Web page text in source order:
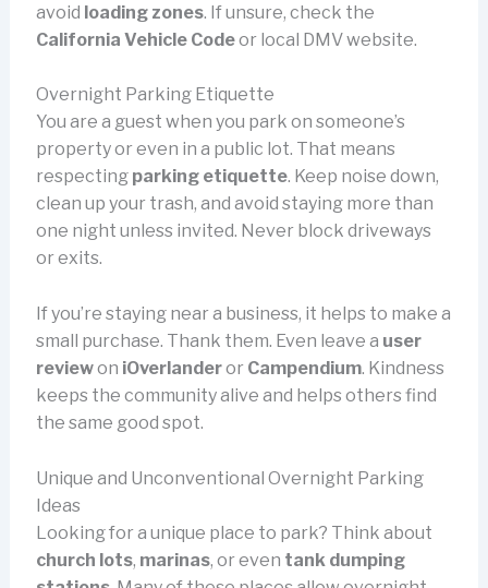
avoid loading zones. If unsure, check the
California Vehicle Codeor local DMV website.
Overnight Parking Etiquette
You are a guest when you park on someone’s
property or even in a public lot. That means
respecting parking etiquette. Keep noise down,
clean up your trash, and avoid staying more than
one night unless invited. Never block driveways
or exits.
If you’re staying near a business, it helps to make a
small purchase. Thank them. Even leave a user
reviewon iOverlanderor Campendium. Kindness
keeps the community alive and helps others find
the same good spot.
Unique and Unconventional Overnight Parking
Ideas
Looking for a unique place to park? Think about
church lots, marinas, or even tank dumping